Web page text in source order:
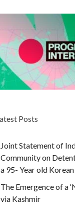
Posts
Joint Statement of
Community on
a 95- Year old Korean
The Emergence of a
via Kashmir